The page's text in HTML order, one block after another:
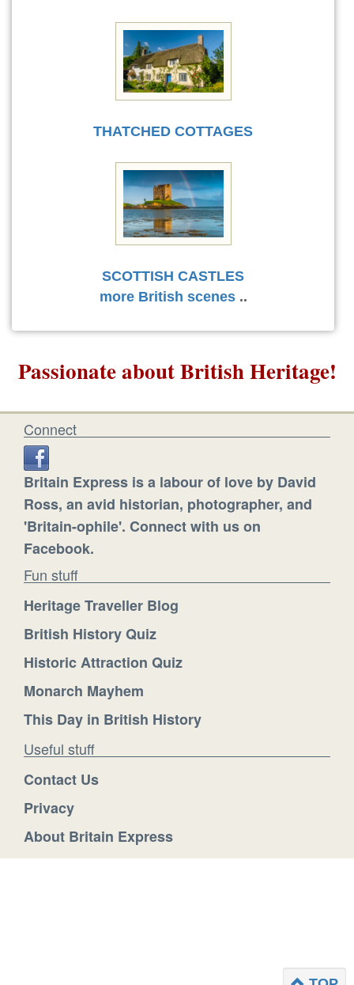
THATCHED COTTAGES
SCOTTISH CASTLES
more British scenes..
Passionate about British Heritage!
Connect
Britain Express is a labour of love by David
Ross, an avid historian, photographer, and
'Britain-ophile'. Connect with us on
Facebook.
Fun stuff
Heritage Traveller Blog
British History Quiz
Historic Attraction Quiz
Monarch Mayhem
This Day in British History
Useful stuff
Contact Us
Privacy
About Britain Express